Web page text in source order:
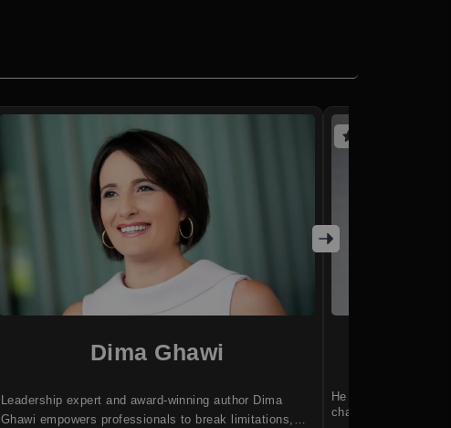
Dima Ghawi
Leadership expert and award-winning author Dima
Ghawi empowers professionals to break limitations,
He helps
changing world.